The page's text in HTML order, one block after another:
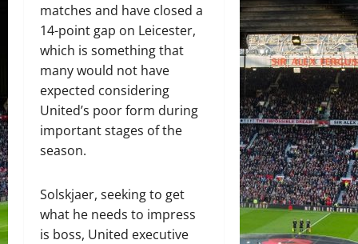
matches and have closed a
14-point gap on Leicester,
which is something that
many would not have
expected considering
United’s poor form during
important stages of the
season.
Solskjaer, seeking to get
what he needs to impress
is boss, United executive